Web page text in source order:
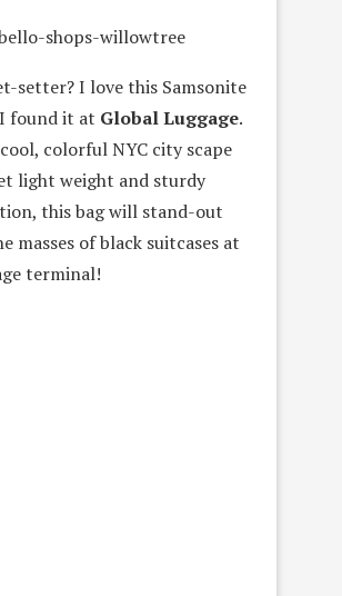
setter? I love this Samsonite
found it at Global Luggage.
colorful NYC city scape
light weight and sturdy
this bag will stand-out
masses of black suitcases at
terminal!